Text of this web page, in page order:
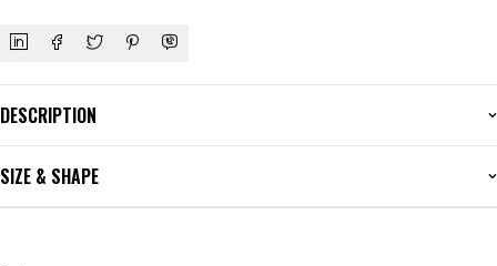
DESCRIPTION
SIZE & SHAPE